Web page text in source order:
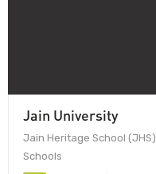
Jain University
Jain Heritage School
Schools